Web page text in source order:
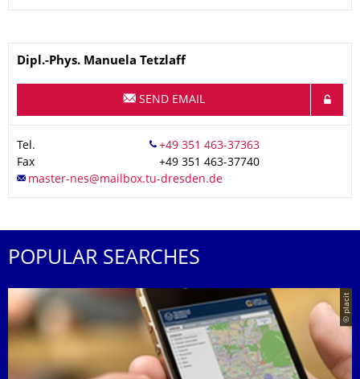
Name
Dipl.-Phys. Manuela Tetzlaff
SEND EMAIL
Tel.
Fax
+49 351 463-37740
POPULAR SEARCHES
© placit